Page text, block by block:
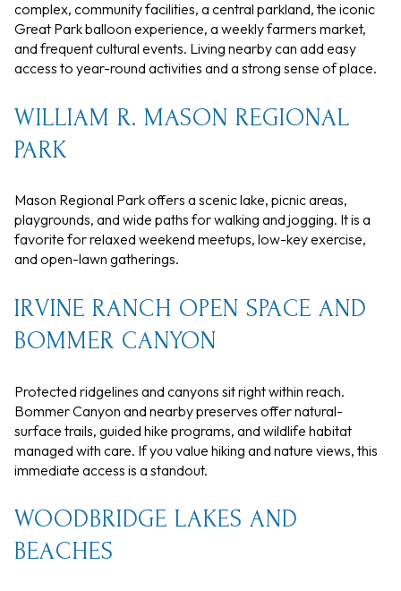
complex, community facilities, a central parkland, the iconic
Great Park balloon experience, a weekly farmers market,
and frequent cultural events. Living nearby can add easy
access to year-round activities and a strong sense of place.
WILLIAM R. MASON REGIONAL
PARK
Mason Regional Park offers a scenic lake, picnic areas,
playgrounds, and wide paths for walking and jogging. It is a
favorite for relaxed weekend meetups, low-key exercise,
and open-lawn gatherings.
IRVINE RANCH OPEN SPACE AND
BOMMER CANYON
Protected ridgelines and canyons sit right within reach.
Bommer Canyon and nearby preserves offer natural-
surface trails, guided hike programs, and wildlife habitat
managed with care. If you value hiking and nature views, this
immediate access is a standout.
WOODBRIDGE LAKES AND
BEACHES